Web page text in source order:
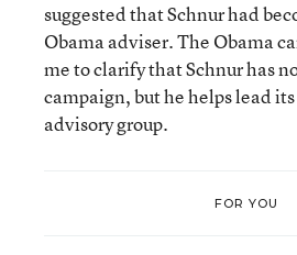
suggested that Schnur had
Obama adviser. The Obama
me to clarify that Schnur has
campaign, but he helps lead
advisory group.
FOR YOU